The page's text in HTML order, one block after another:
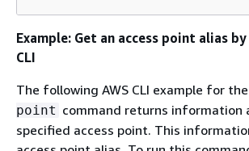
Example: Get an access point alias
CLI
The following AWS CLI example for the
point command returns information
specified access point. This